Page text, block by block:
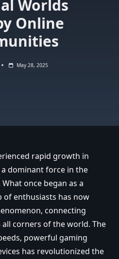
Worlds
Online
May 28, 2025
rapid growth in
dominant force in the
once began as a
of enthusiasts has now
connecting
corners of the world. The
powerful gaming
has revolutionized the